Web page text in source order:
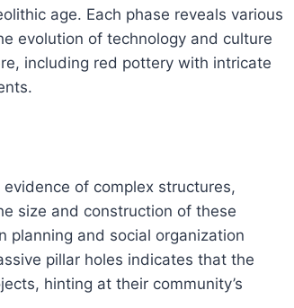
age. Each phase reveals various
evolution of technology and culture
including red pottery with intricate
of complex structures,
size and construction of these
planning and social organization
pillar holes indicates that the
hinting at their community’s